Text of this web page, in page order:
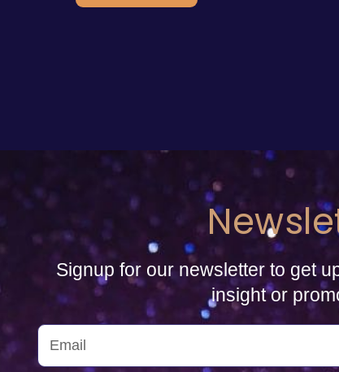
Signup for our newsletter to get
insight or